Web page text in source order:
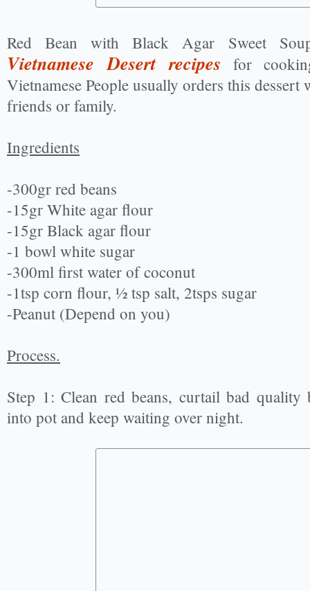
Red Bean with Black Agar Sweet
Vietnamese Desert recipes for
Vietnamese People usually orders this
friends or family.
Ingredients
-300gr red beans
-15gr White agar flour
-15gr Black agar flour
-1 bowl white sugar
-300ml first water of coconut
-1tsp corn flour, ½ tsp salt, 2tsps sugar
-Peanut (Depend on you)
Process.
Step 1: Clean red beans, curtail bad quality
into pot and keep waiting over night.